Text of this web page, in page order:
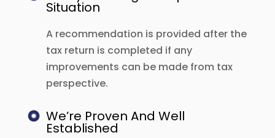
Situation
A recommendation is provided after the
tax return is completed if any
improvements can be made from tax
perspective.
We’re Proven And Well
Established